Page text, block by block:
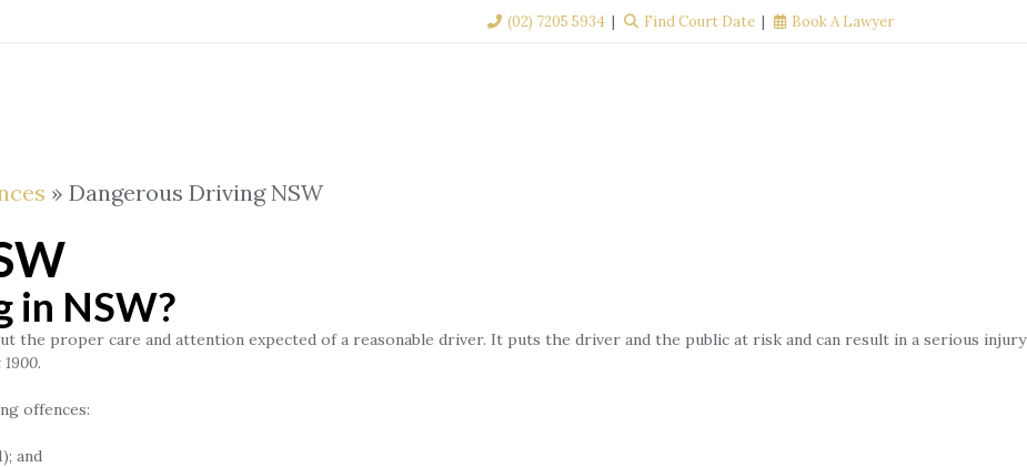
(02) 7205 5934 Find Court Date Book A Lawyer
» Dangerous Driving NSW
in NSW?
the proper care and attention expected of a reasonable driver. It puts the driver and the public at risk and can result in a serious injury
offences:
and